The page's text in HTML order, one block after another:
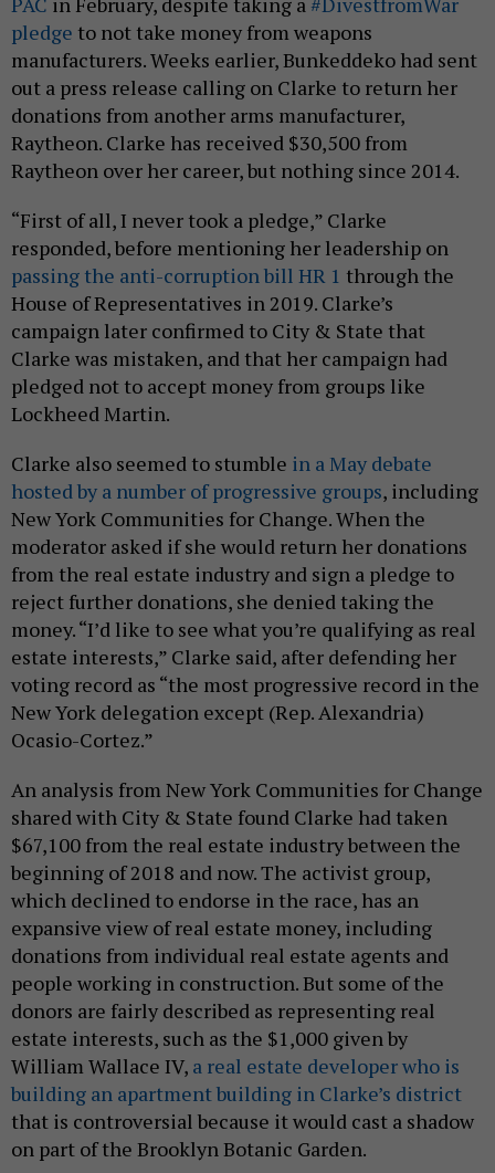
pledge to not take money from weapons
manufacturers. Weeks earlier, Bunkeddeko had sent
out a press release calling on Clarke to return her
donations from another arms manufacturer,
Raytheon. Clarke has received $30,500 from
Raytheon over her career, but nothing since 2014.
“First of all, I never took a pledge,” Clarke
responded, before mentioning her leadership on
passing the anti-corruption bill HR 1 through the
House of Representatives in 2019. Clarke’s
campaign later confirmed to City & State that
Clarke was mistaken, and that her campaign had
pledged not to accept money from groups like
Lockheed Martin.
Clarke also seemed to stumble in a May debate
hosted by a number of progressive groups, including
New York Communities for Change. When the
moderator asked if she would return her donations
from the real estate industry and sign a pledge to
reject further donations, she denied taking the
money. “I’d like to see what you’re qualifying as real
estate interests,” Clarke said, after defending her
voting record as “the most progressive record in the
New York delegation except (Rep. Alexandria)
Ocasio-Cortez.”
An analysis from New York Communities for Change
shared with City & State found Clarke had taken
$67,100 from the real estate industry between the
beginning of 2018 and now. The activist group,
which declined to endorse in the race, has an
expansive view of real estate money, including
donations from individual real estate agents and
people working in construction. But some of the
donors are fairly described as representing real
estate interests, such as the $1,000 given by
William Wallace IV, a real estate developer who is
building an apartment building in Clarke’s district
that is controversial because it would cast a shadow
on part of the Brooklyn Botanic Garden.